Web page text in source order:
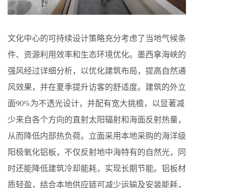
文化中心的可持续设计策略充分考虑了当地气候条
件、资源利用效率和生态环境优化。墨西拿海峡的
强风经过详细分析，以优化建筑布局，提高自然通
风效果，并在夏季提升访客的舒适度。建筑的外立
面90%为不透光设计，并配有宽大挑檐，以显著减
少来自各个方向的直射太阳辐射和海面反射热量，
从而降低内部热负荷。立面采用本地采购的海洋级
阳极氧化铝板，不仅反射地中海特有的自然光，同
时还能降低建筑冷却能耗，实现长期节能。铝板材
质轻盈，结合本地供应链可减少运输及安装能耗，